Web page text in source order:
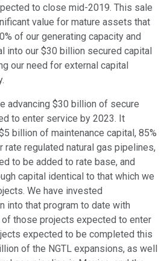
to close mid-2019. This sale
value for mature assets that
of our generating capacity and
into our $30 billion secured capital
our need for external capital
advancing $30 billion of secure
to enter service by 2023. It
billion of maintenance capital, 85%
rate regulated natural gas pipelines,
to be added to rate base, and
capital identical to that which we
We have invested
into that program to date with
those projects expected to enter
expected to be completed this
of the NGTL expansions, as well